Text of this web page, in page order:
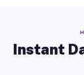
Instant